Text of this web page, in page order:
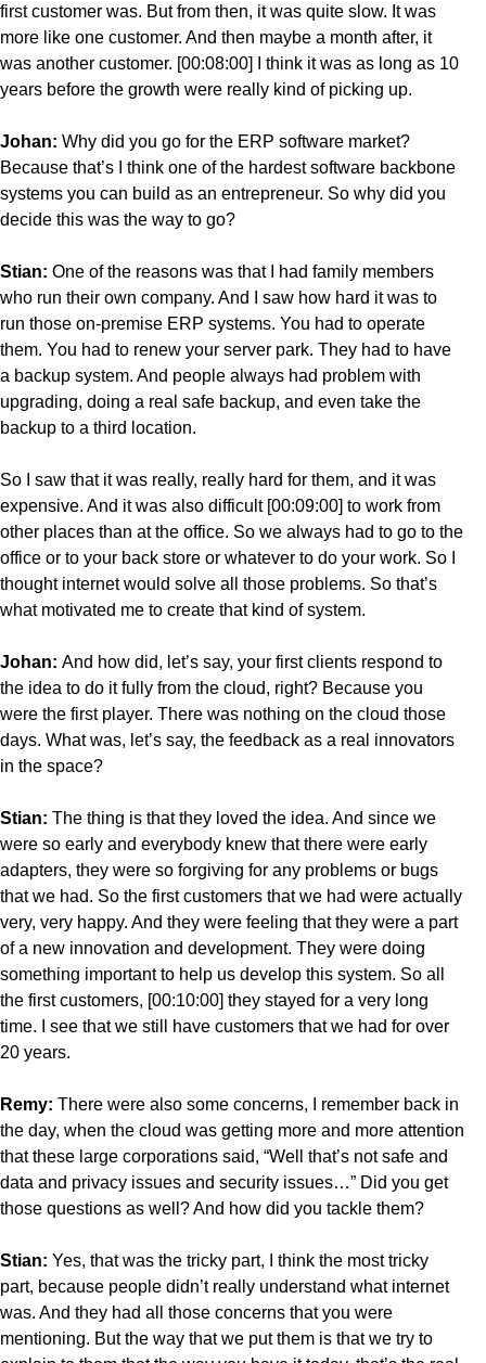
first customer was. But from then, it was quite slow. It was
more like one customer. And then maybe a month after, it
was another customer. [00:08:00] I think it was as long as 10
years before the growth were really kind of picking up.
Johan: Why did you go for the ERP software market?
Because that’s I think one of the hardest software backbone
systems you can build as an entrepreneur. So why did you
decide this was the way to go?
Stian: One of the reasons was that I had family members
who run their own company. And I saw how hard it was to
run those on-premise ERP systems. You had to operate
them. You had to renew your server park. They had to have
a backup system. And people always had problem with
upgrading, doing a real safe backup, and even take the
backup to a third location.
So I saw that it was really, really hard for them, and it was
expensive. And it was also difficult [00:09:00] to work from
other places than at the office. So we always had to go to the
office or to your back store or whatever to do your work. So I
thought internet would solve all those problems. So that’s
what motivated me to create that kind of system.
Johan: And how did, let’s say, your first clients respond to
the idea to do it fully from the cloud, right? Because you
were the first player. There was nothing on the cloud those
days. What was, let’s say, the feedback as a real innovators
in the space?
Stian: The thing is that they loved the idea. And since we
were so early and everybody knew that there were early
adapters, they were so forgiving for any problems or bugs
that we had. So the first customers that we had were actually
very, very happy. And they were feeling that they were a part
of a new innovation and development. They were doing
something important to help us develop this system. So all
the first customers, [00:10:00] they stayed for a very long
time. I see that we still have customers that we had for over
20 years.
Remy: There were also some concerns, I remember back in
the day, when the cloud was getting more and more attention
that these large corporations said, “Well that’s not safe and
data and privacy issues and security issues…” Did you get
those questions as well? And how did you tackle them?
Stian: Yes, that was the tricky part, I think the most tricky
part, because people didn’t really understand what internet
was. And they had all those concerns that you were
mentioning. But the way that we put them is that we try to